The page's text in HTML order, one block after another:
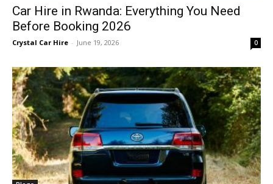
Car Hire in Rwanda: Everything You Need
Before Booking 2026
Crystal Car Hire - June 19, 2026 0